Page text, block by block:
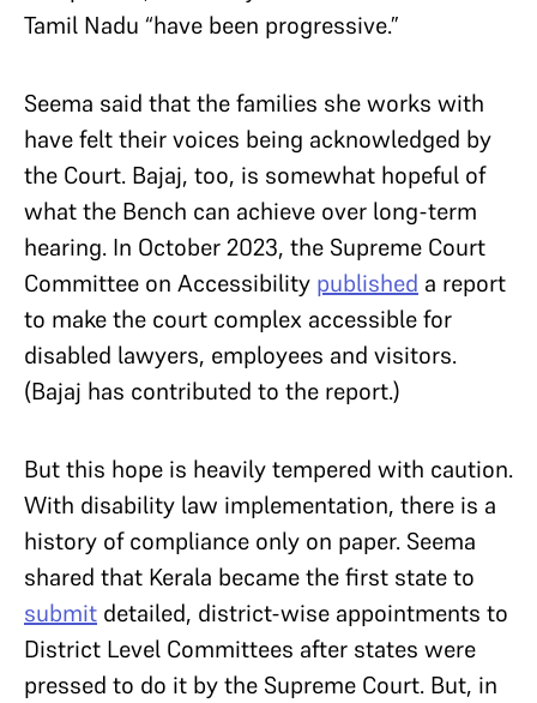
Tamil Nadu “have been progressive.”
Seema said that the families she works with
have felt their voices being acknowledged by
the Court. Bajaj, too, is somewhat hopeful of
what the Bench can achieve over long-term
hearing. In October 2023, the Supreme Court
Committee on Accessibility published a report
to make the court complex accessible for
disabled lawyers, employees and visitors.
(Bajaj has contributed to the report.)
But this hope is heavily tempered with caution.
With disability law implementation, there is a
history of compliance only on paper. Seema
shared that Kerala became the first state to
submit detailed, district-wise appointments to
District Level Committees after states were
pressed to do it by the Supreme Court. But, in